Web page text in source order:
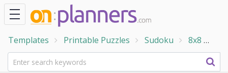
Templates Printable Puzzles Sudoku 8x8